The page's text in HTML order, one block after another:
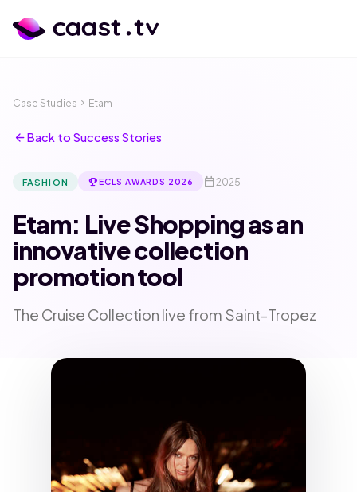
Case Studies chevron_right Etam
arrow_backBack to Success Stories
FASHION emoji_eventsECLS AWARDS 2026 calendar_today2025
Etam: Live Shopping as an
innovative collection
promotion tool
The Cruise Collection live from Saint-Tropez